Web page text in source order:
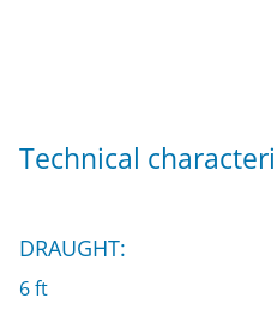
Technical
DRAUGHT:
6 ft